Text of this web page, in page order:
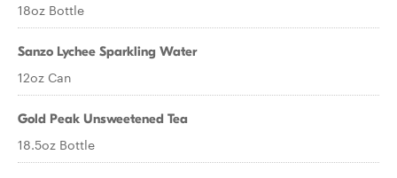
18oz Bottle
Sanzo Lychee Sparkling Water
12oz Can
Gold Peak Unsweetened Tea
18.5oz Bottle